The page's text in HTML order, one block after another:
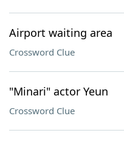
Airport waiting area
Crossword Clue
"Minari" actor Yeun
Crossword Clue